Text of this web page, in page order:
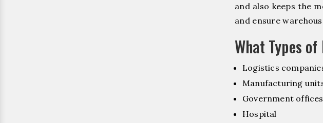
and also keeps the
and ensure
What Types
Logistics
Manufacturing
Government offices
Hospital